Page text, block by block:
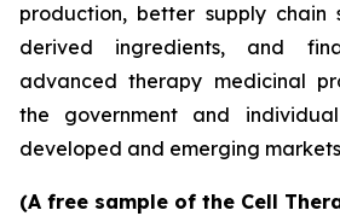
production, better supply chain
derived ingredients, and
advanced therapy medicinal
the government and
developed and emerging
(A free sample of the Cell